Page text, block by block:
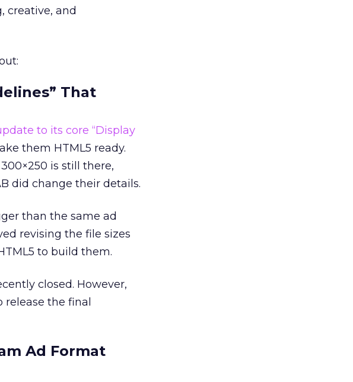
creative, and
That
to its core “Display
them HTML5 ready.
is still there,
did change their details.
than the same ad
revising the file sizes
to build them.
closed. However,
the final
Ad Format